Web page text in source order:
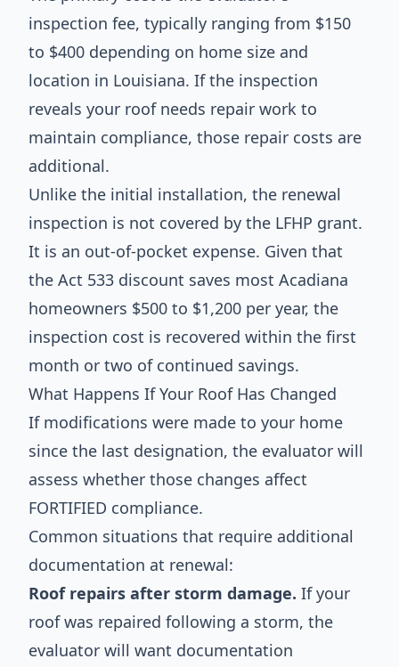
inspection fee, typically ranging from $150
to $400 depending on home size and
location in Louisiana. If the inspection
reveals your roof needs repair work to
maintain compliance, those repair costs are
additional.
Unlike the initial installation, the renewal
inspection is not covered by the LFHP grant.
It is an out-of-pocket expense. Given that
the Act 533 discount saves most Acadiana
homeowners $500 to $1,200 per year, the
inspection cost is recovered within the first
month or two of continued savings.
What Happens If Your Roof Has Changed
If modifications were made to your home
since the last designation, the evaluator will
assess whether those changes affect
FORTIFIED compliance.
Common situations that require additional
documentation at renewal:
Roof repairs after storm damage. If your
roof was repaired following a storm, the
evaluator will want documentation